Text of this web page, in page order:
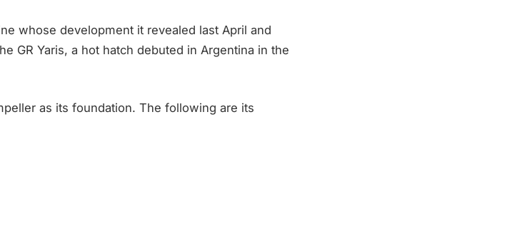
whose development it revealed last April and
GR Yaris, a hot hatch debuted in Argentina in the
as its foundation. The following are its